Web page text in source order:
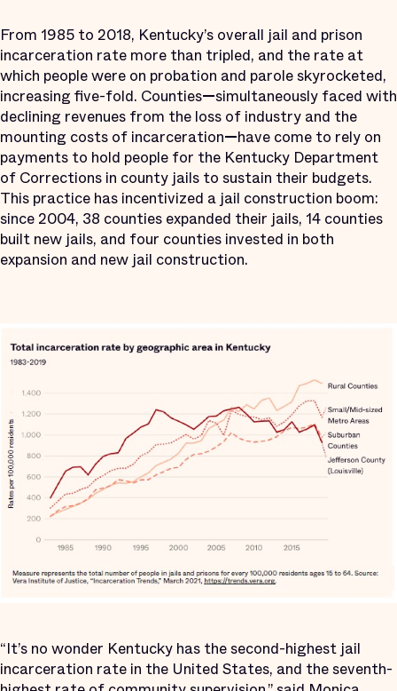
From 1985 to 2018, Kentucky’s overall jail and prison
incarceration rate more than tripled, and the rate at
which people were on probation and parole skyrocketed,
increasing five-fold. Counties—simultaneously faced with
declining revenues from the loss of industry and the
mounting costs of incarceration—have come to rely on
payments to hold people for the Kentucky Department
of Corrections in county jails to sustain their budgets.
This practice has incentivized a jail construction boom:
since 2004, 38 counties expanded their jails, 14 counties
built new jails, and four counties invested in both
expansion and new jail construction.
“It’s no wonder Kentucky has the second-highest jail
incarceration rate in the United States, and the seventh-